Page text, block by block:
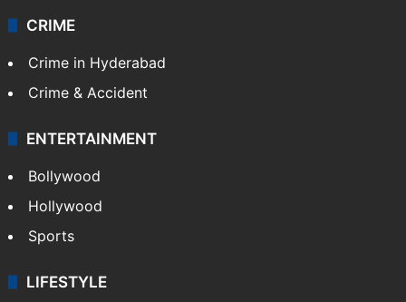
CRIME
Crime in Hyderabad
Crime & Accident
ENTERTAINMENT
Bollywood
Hollywood
Sports
LIFESTYLE